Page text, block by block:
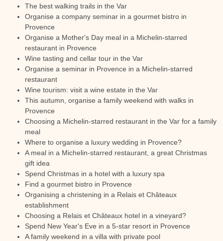
The best walking trails in the Var
Organise a company seminar in a gourmet bistro in
Provence
Organise a Mother's Day meal in a Michelin-starred
restaurant in Provence
Wine tasting and cellar tour in the Var
Organise a seminar in Provence in a Michelin-starred
restaurant
Wine tourism: visit a wine estate in the Var
This autumn, organise a family weekend with walks in
Provence
Choosing a Michelin-starred restaurant in the Var for a family
meal
Where to organise a luxury wedding in Provence?
A meal in a Michelin-starred restaurant, a great Christmas
gift idea
Spend Christmas in a hotel with a luxury spa
Find a gourmet bistro in Provence
Organising a christening in a Relais et Châteaux
establishment
Choosing a Relais et Châteaux hotel in a vineyard?
Spend New Year's Eve in a 5-star resort in Provence
A family weekend in a villa with private pool